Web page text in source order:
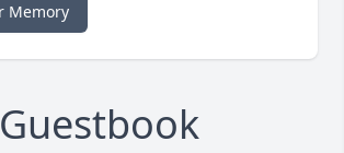
Memory
Guestbook